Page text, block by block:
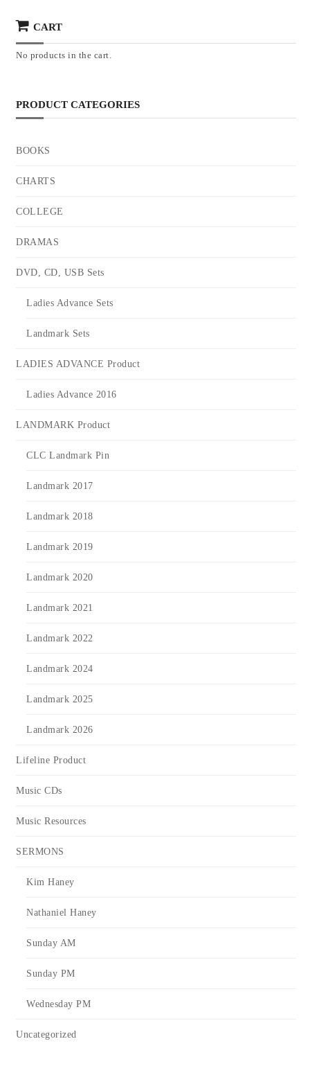
CART
No products in the cart.
PRODUCT CATEGORIES
BOOKS
CHARTS
COLLEGE
DRAMAS
DVD, CD, USB Sets
Ladies Advance Sets
Landmark Sets
LADIES ADVANCE Product
Ladies Advance 2016
LANDMARK Product
CLC Landmark Pin
Landmark 2017
Landmark 2018
Landmark 2019
Landmark 2020
Landmark 2021
Landmark 2022
Landmark 2024
Landmark 2025
Landmark 2026
Lifeline Product
Music CDs
Music Resources
SERMONS
Kim Haney
Nathaniel Haney
Sunday AM
Sunday PM
Wednesday PM
Uncategorized